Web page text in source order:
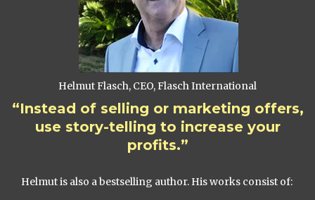
Helmut Flasch, CEO, Flasch International
“Instead of selling or marketing offers,
use story-telling to increase your
profits.”
Helmut is also a bestselling author. His works consist of: